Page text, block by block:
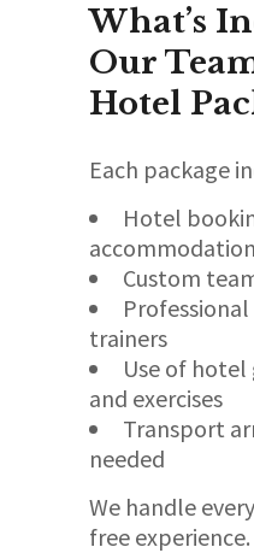
What’s
Our
Hotel
Each package
Hotel
accommodation
Custom
trainers
Use of
and exercises
Transport
needed
We handle
free experience.